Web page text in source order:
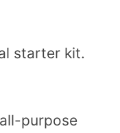
starter kit.
purpose